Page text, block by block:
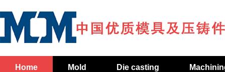
Home Mold Die casting